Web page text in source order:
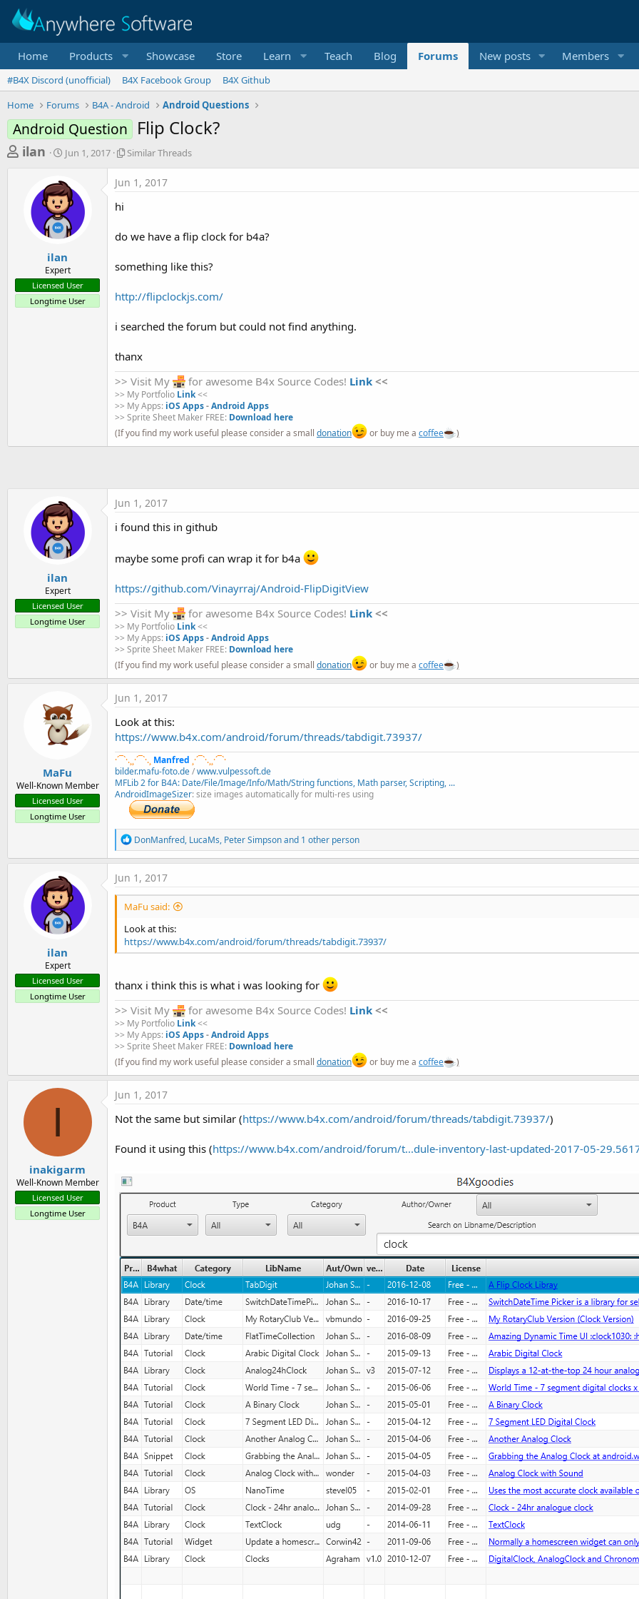
Home Products Showcase Store Learn Teach Blog Forums New posts Members
#B4X Discord (unofficial) B4X Facebook Group
B4X Github
Home
Forums B4A - Android Android Questions
Android Question Flip Clock?
T
t
a
r
ilan
S
t
r
t
d
a
t
Jun 1, 2017
S
T
r
d
Similar Threads
ilan
Expert
Licensed User
Longtime User
Jun 1, 2017
hi
do we have a flip clock for b4a?
something like this?
http://flipclockjs.com/
i searched the forum but could not find anything.
thanx
>> Visit My
for awesome B4x Source Codes! Link<<
>> My Portfolio Link<<
>> My Apps: iOS Apps-Android Apps
>> Sprite Sheet Maker FREE: Download here
(If you find my work useful please consider a small donation or buy me a coffee )
ilan
Expert
Licensed User
Longtime User
Jun 1, 2017
i found this in github
maybe some profi can wrap it for b4a
https://github.com/Vinayrraj/Android-FlipDigitView
>> Visit My
for awesome B4x Source Codes! Link<<
>> My Portfolio Link<<
>> My Apps: iOS Apps-Android Apps
>> Sprite Sheet Maker FREE: Download here
(If you find my work useful please consider a small donation or buy me a coffee )
MaFu
Well-Known Member
Licensed User
Longtime User
Jun 1, 2017
Look at this:
https://www.b4x.com/android/forum/threads/tabdigit.73937/
·´¯`·.¸¸·´¯`·.¸ Manfred ¸·´¯`·.¸¸·´¯`·
bilder.mafu-foto.de/www.vulpessoft.de
MFLib 2 for B4A: Date/File/Image/Info/Math/String functions, Math parser, Scripting, ...
AndroidImageSizer: size images automatically for multi-res using
R
e
a
c
t
i
o
s
:
DonManfred, LucaMs, Peter Simpsonand 1 other person
ilan
Expert
Licensed User
Longtime User
Jun 1, 2017
MaFu said:
Look at this:
https://www.b4x.com/android/forum/threads/tabdigit.73937/
thanx i think this is what i was looking for
>> Visit My
for awesome B4x Source Codes! Link<<
>> My Portfolio Link<<
>> My Apps: iOS Apps-Android Apps
>> Sprite Sheet Maker FREE: Download here
(If you find my work useful please consider a small donation or buy me a coffee )
I
inakigarm
Well-Known Member
Licensed User
Longtime User
Jun 1, 2017
Not the same but similar (https://www.b4x.com/android/forum/threads/tabdigit.73937/)
Found it using this (https://www.b4x.com/android/forum/t...dule-inventory-last-updated-2017-05-